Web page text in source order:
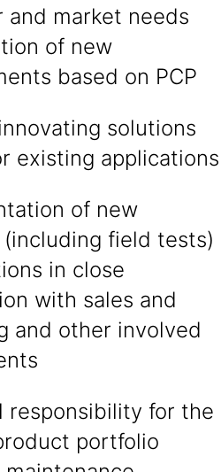
and market needs
of new
based on PCP
solutions
existing applications
of new
field tests)
in close
with sales and
and other involved
responsibility for the
portfolio